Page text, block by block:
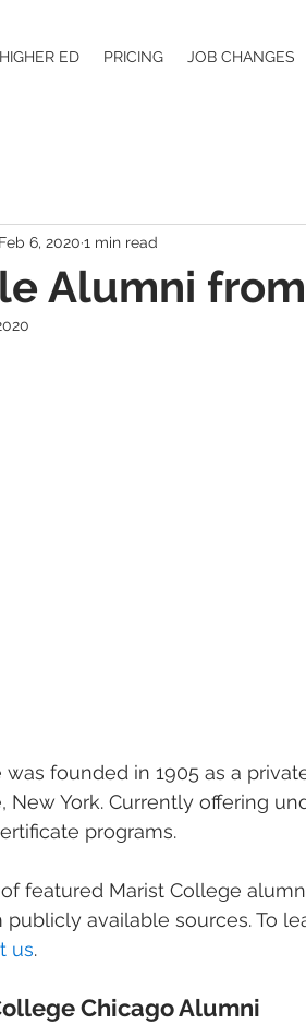
HIGHER ED PRICING JOB CHANGES
Alumni
Feb 6, 2020 1 min read
was founded in 1905 as a
New York. Currently offering
programs.
featured Marist College
available sources. To
us.
Chicago Alumni